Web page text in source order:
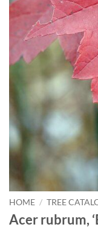
HOME / TREE
Acer rubrum,